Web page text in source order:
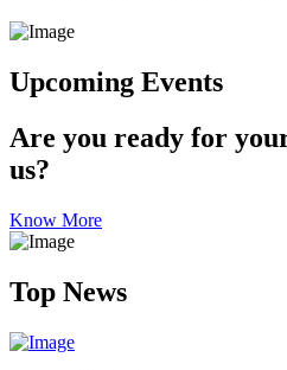
Upcoming Events
Are you ready for
us?
Know More
Top News